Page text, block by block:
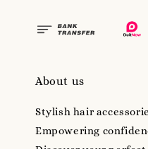
About us
Stylish hair
Empowering